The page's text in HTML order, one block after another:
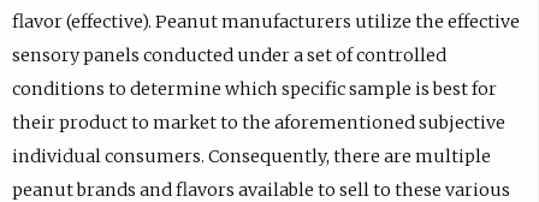
flavor (effective). Peanut manufacturers utilize the effective
sensory panels conducted under a set of controlled
conditions to determine which specific sample is best for
their product to market to the aforementioned subjective
individual consumers. Consequently, there are multiple
peanut brands and flavors available to sell to these various